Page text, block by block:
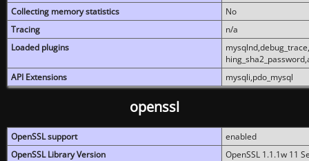
Collecting memory statistics
No
Tracing
n/a
Loaded plugins
API Extensions
mysqli,pdo_mysql
openssl
OpenSSL support
enabled
OpenSSL Library Version
OpenSSL 1.1.1w 11